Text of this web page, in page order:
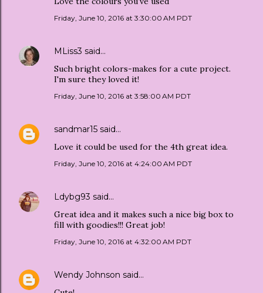
Friday, June 10, 2016 at 3:30:00 AM PDT
MLiss3 said…
Such bright colors-makes for a cute project.
I'm sure they loved it!
Friday, June 10, 2016 at 3:58:00 AM PDT
sandmar15 said…
Love it could be used for the 4th great idea.
Friday, June 10, 2016 at 4:24:00 AM PDT
Ldybg93 said…
Great idea and it makes such a nice big box to
fill with goodies!!! Great job!
Friday, June 10, 2016 at 4:32:00 AM PDT
Wendy Johnson said…